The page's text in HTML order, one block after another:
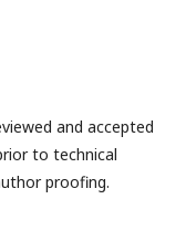
and accepted
to technical
proofing.